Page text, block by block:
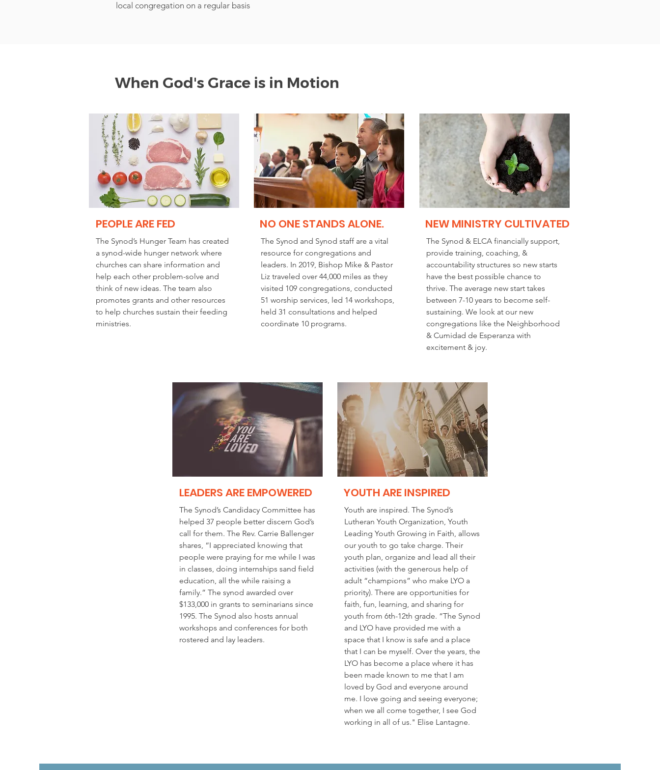
local congregation on a regular basis
When God's Grace is in Motion
LEADERS ARE EMPOWERED
The Synod’s Candidacy Committee has
helped 37 people better discern God’s
call for them. The Rev. Carrie Ballenger
shares, “I appreciated knowing that
people were praying for me while I was
in classes, doing internships sand field
education, all the while raising a
family.” The synod awarded over
$133,000 in grants to seminarians since
1995. The Synod also hosts annual
workshops and conferences for both
rostered and lay leaders.
YOUTH ARE INSPIRED
Youth are inspired. The Synod’s
Lutheran Youth Organization, Youth
Leading Youth Growing in Faith, allows
our youth to go take charge. Their
youth plan, organize and lead all their
activities (with the generous help of
adult “champions” who make LYO a
priority). There are opportunities for
faith, fun, learning, and sharing for
youth from 6th-12th grade. “The Synod
and LYO have provided me with a
space that I know is safe and a place
that I can be myself. Over the years, the
LYO has become a place where it has
been made known to me that I am
loved by God and everyone around
me. I love going and seeing everyone;
when we all come together, I see God
working in all of us." Elise Lantagne.
PEOPLE ARE FED
The Synod’s Hunger Team has created
a synod-wide hunger network where
churches can share information and
help each other problem-solve and
think of new ideas. The team also
promotes grants and other resources
to help churches sustain their feeding
ministries.
NO ONE STANDS ALONE.
The Synod and Synod staff are a vital
resource for congregations and
leaders. In 2019, Bishop Mike & Pastor
Liz traveled over 44,000 miles as they
visited 109 congregations, conducted
51 worship services, led 14 workshops,
held 31 consultations and helped
coordinate 10 programs.
NEW MINISTRY CULTIVATED
The Synod & ELCA financially support,
provide training, coaching, &
accountability structures so new starts
have the best possible chance to
thrive. The average new start takes
between 7-10 years to become self-
sustaining. We look at our new
congregations like the Neighborhood
& Cumidad de Esperanza with
excitement & joy.